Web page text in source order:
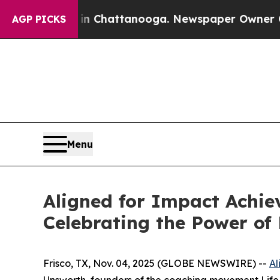
AGP PICKS
in Chattanooga. Newspaper Owner Calls the
Menu
Aligned for Impact
Celebrating the Power
Frisco, TX, Nov. 04, 2025 (GLOBE NEWSWIRE) --